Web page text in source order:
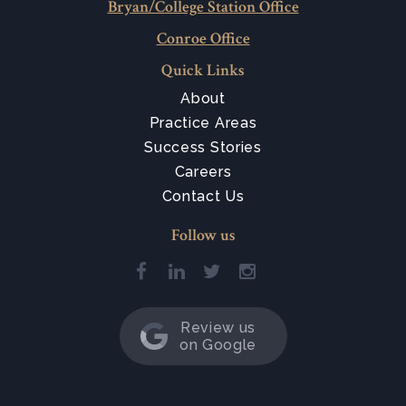
Bryan/College Station Office
Conroe Office
Quick Links
About
Practice Areas
Success Stories
Careers
Contact Us
Follow us
Review us
on Google